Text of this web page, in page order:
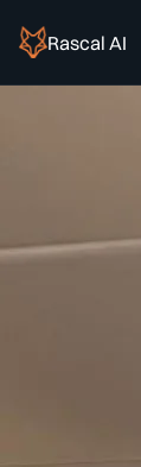
Rascal AI